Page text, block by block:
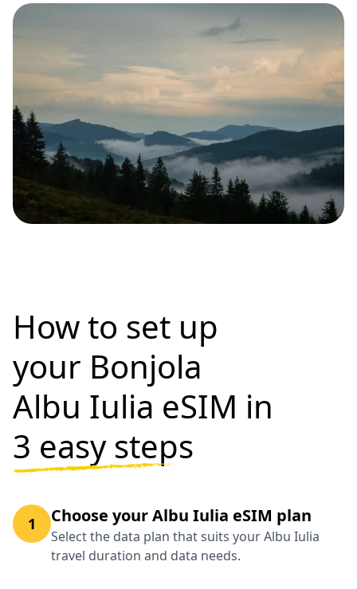
How to set up
your Bonjola
Albu Iulia eSIM in
3 easy steps
1 Choose your Albu Iulia eSIM plan
Select the data plan that suits your Albu Iulia
travel duration and data needs.